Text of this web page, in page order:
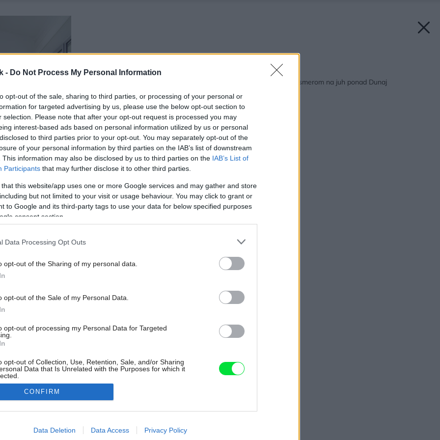
- Do Not Process My Personal Information
opt-out of the sale, sharing to third parties, or processing of your personal or
for targeted advertising by us, please use the below opt-out section to
selection. Please note that after your opt-out request is processed you may
interest-based ads based on personal information utilized by us or personal
to third parties prior to your opt-out. You may separately opt-out of the
of your personal information by third parties on the IAB’s list of downstream
This information may also be disclosed by us to third parties on the IAB’s List of
Participants that may further disclose it to other third parties.
that this website/app uses one or more Google services and may gather and store
but not limited to your visit or usage behaviour. You may click to grant or
to Google and its third-party tags to use your data for below specified purposes
consent section.
Data Processing Opt Outs
opt-out of the Sharing of my personal data.
opt-out of the Sale of my Personal Data.
opt-out of processing my Personal Data for Targeted
opt-out of Collection, Use, Retention, Sale, and/or Sharing
Data that Is Unrelated with the Purposes for which it
allow Google to enable storage related to advertising like cookies on
CONFIRM
Data Deletion Data Access Privacy Policy
Späť na článok:
Mezonet s výhľadom smerom na juh ponad Dunaj